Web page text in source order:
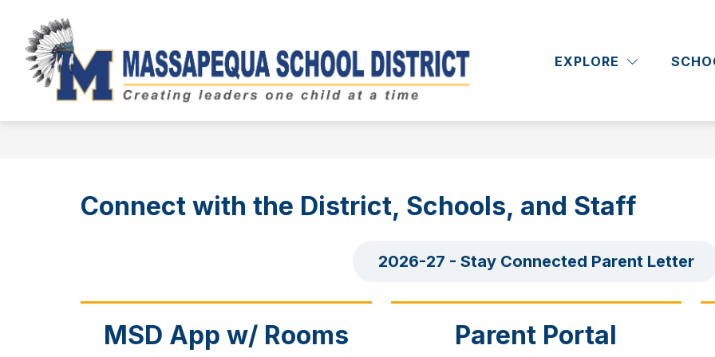
content
Massapequa
EXPLORE
submenu
for
Board
of
Education
submenu
for
District
submenu
for
Connect with the District, Schools, and Staff
2026-27 - Stay Connected Parent Letter
MSD App w/ Rooms Parent Portal